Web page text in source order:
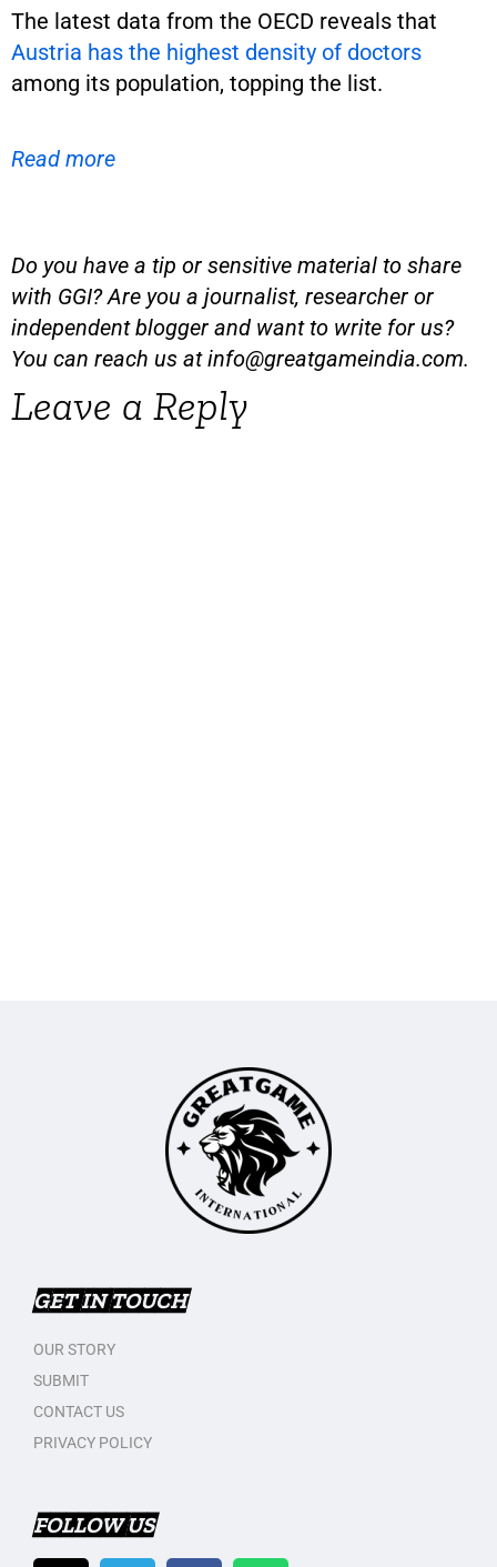
The latest data from the OECD reveals that
Austria has the highest density of doctors
among its population, topping the list.
Read more
Do you have a tip or sensitive material to share
with GGI? Are you a journalist, researcher or
independent blogger and want to write for us?
You can reach us atinfo@greatgameindia.com.
Leave a Reply
GET IN TOUCH
OUR STORY
SUBMIT
CONTACT US
PRIVACY POLICY
FOLLOW US